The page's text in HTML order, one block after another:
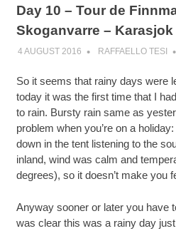
Day 10 – Tour de
Skoganvarre –
4 AUGUST 2016 RAFFAELLO TESI
So it seems that rainy days were
today it was the first time that I
to rain. Bursty rain same as
problem when you’re on a
down in the tent listening to the
inland, wind was calm and
degrees), so it doesn’t make you
Anyway sooner or later you have
was clear this was a rainy day